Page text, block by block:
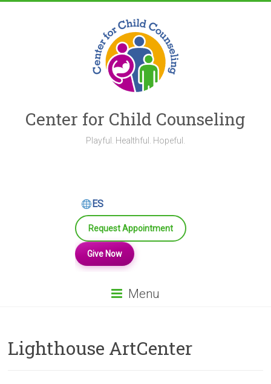
Center for Child Counseling
Playful. Healthful. Hopeful.
ES
Request Appointment
Give Now
Menu
Lighthouse ArtCenter